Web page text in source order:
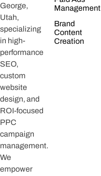
George,
Utah,
specializing
in high-
performance
SEO,
custom
website
design, and
ROI-focused
PPC
campaign
management.
We
empower
Management
Brand
Content
Creation